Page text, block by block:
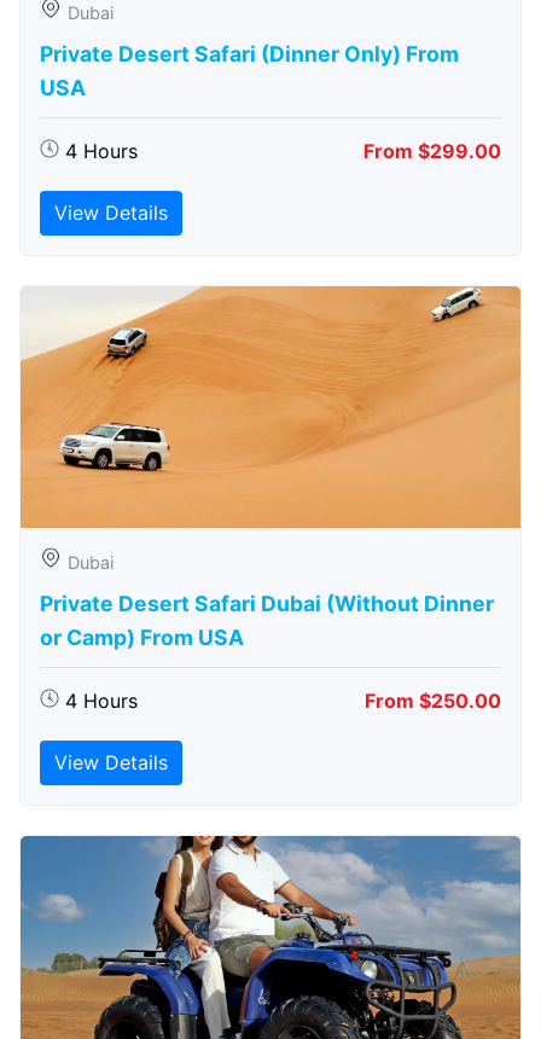
Dubai
Private Desert Safari (Dinner Only) From
USA
4 Hours From $299.00
View Details
Dubai
Private Desert Safari Dubai (Without Dinner
or Camp) From USA
4 Hours From $250.00
View Details